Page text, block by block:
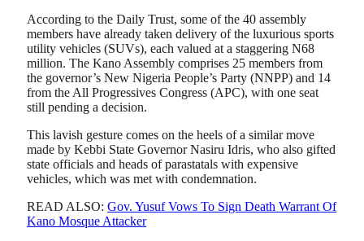
According to the Daily Trust, some of the 40 assembly
members have already taken delivery of the luxurious sports
utility vehicles (SUVs), each valued at a staggering N68
million. The Kano Assembly comprises 25 members from
the governor’s New Nigeria People’s Party (NNPP) and 14
from the All Progressives Congress (APC), with one seat
still pending a decision.
This lavish gesture comes on the heels of a similar move
made by Kebbi State Governor Nasiru Idris, who also gifted
state officials and heads of parastatals with expensive
vehicles, which was met with condemnation.
READ ALSO: Gov. Yusuf Vows To Sign Death Warrant Of
Kano Mosque Attacker